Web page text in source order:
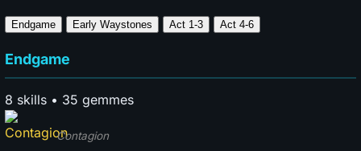
Endgame Early Waystones Act 1-3 Act 4-6
Endgame
8 skills • 35 gemmes
Contagion